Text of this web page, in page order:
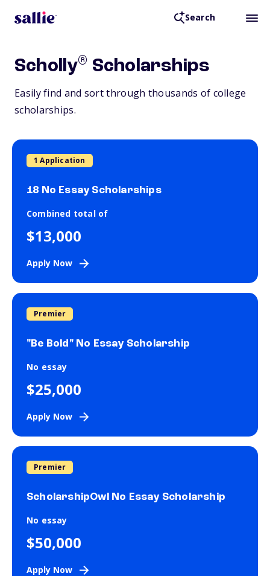
Search
Scholly® Scholarships
Easily find and sort through thousands of college
scholarships.
1 Application
18 No Essay Scholarships
Combined total of
$13,000
Apply Now
Premier
"Be Bold" No Essay Scholarship
No essay
$25,000
Apply Now
Premier
ScholarshipOwl No Essay Scholarship
No essay
$50,000
Apply Now